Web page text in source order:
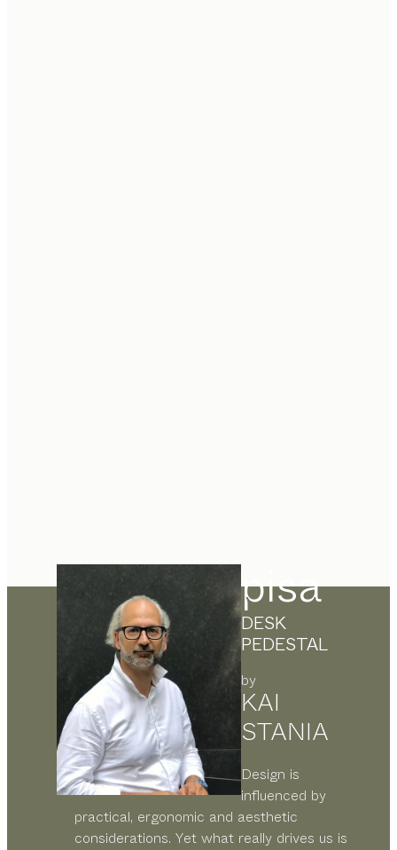
pisa
DESK
PEDESTAL
by
KAI
STANIA
Design is
influenced by
practical, ergonomic and aesthetic
considerations. Yet what really drives us is